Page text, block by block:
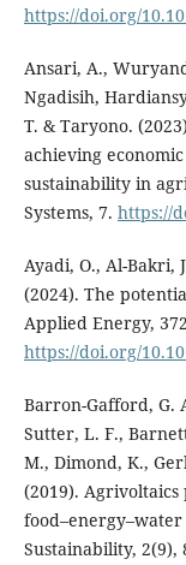
https://doi.org/
Ansari, A.,
Ngadisih,
T. & Taryono.
achieving
sustainability in
Systems, 7. https://
Ayadi, O., Al-Bakri,
(2024). The
Applied Energy,
https://doi.org/
Barron-Gafford, G.
Sutter, L. F.,
M., Dimond, K.,
(2019).
Sustainability, 2(9),